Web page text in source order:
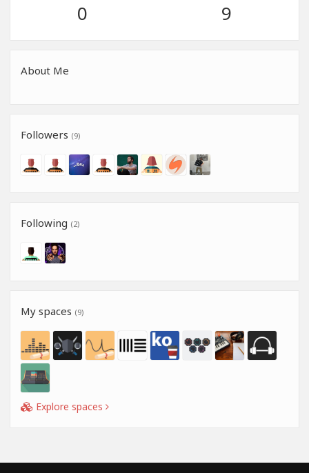
0 9
About Me
Followers (9)
Following (2)
My spaces (9)
Explore spaces